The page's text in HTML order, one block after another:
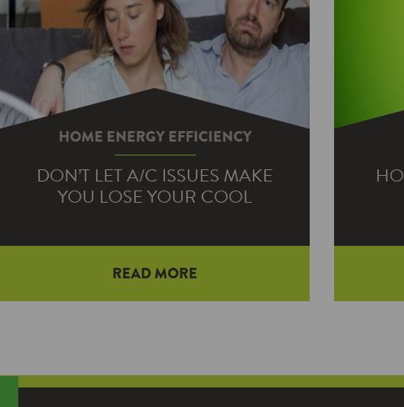
HOME ENERGY EFFICIENCY
DON’T LET A/C ISSUES MAKE
YOU LOSE YOUR COOL
On sweltering summer afternoons, the
last thing you want to sweat is whether
READ MORE
his